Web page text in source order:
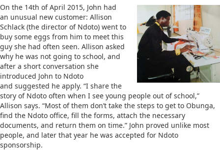
On the 14th of April 2015, John had
an unusual new customer: Allison
Schlack (the director of Ndoto) went to
buy some eggs from him to meet this
guy she had often seen. Allison asked
why he was not going to school, and
after a short conversation she
introduced John to Ndoto
and suggested he apply. “I share the
story of Ndoto often when I see young people out of school,”
Allison says. “Most of them don’t take the steps to get to Obunga,
find the Ndoto office, fill the forms, attach the necessary
documents, and return them on time.” John proved unlike most
people, and later that year he was accepted for Ndoto
sponsorship.